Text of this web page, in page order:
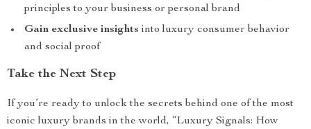
principles to your business or personal brand
Gain exclusive insights into luxury consumer behavior
and social proof
Take the Next Step
If you’re ready to unlock the secrets behind one of the most
iconic luxury brands in the world, “Luxury Signals: How